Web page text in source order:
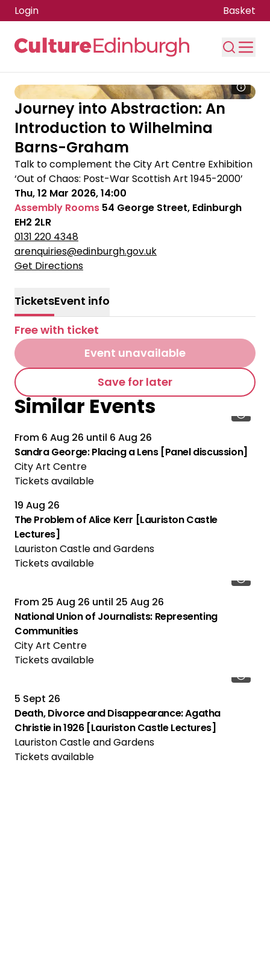
Skip to main content
Login Basket
Journey into Abstraction: An
Introduction to Wilhelmina
Barns-Graham
Talk to complement the City Art Centre Exhibition
‘Out of Chaos: Post-War Scottish Art 1945-2000’
Thu, 12 Mar 2026, 14:00
Assembly Rooms 54 George Street, Edinburgh
EH2 2LR
0131 220 4348
arenquiries@edinburgh.gov.uk
Get Directions
TicketsEvent info
Free with ticket
Event unavailable
Save for later
Similar Events
From 6 Aug 26 until 6 Aug 26
Sandra George: Placing a Lens [Panel discussion]
City Art Centre
Tickets available
19 Aug 26
The Problem of Alice Kerr [Lauriston Castle
Lectures]
Lauriston Castle and Gardens
Tickets available
From 25 Aug 26 until 25 Aug 26
National Union of Journalists: Representing
Communities
City Art Centre
Tickets available
5 Sept 26
Death, Divorce and Disappearance: Agatha
Christie in 1926 [Lauriston Castle Lectures]
Lauriston Castle and Gardens
Tickets available